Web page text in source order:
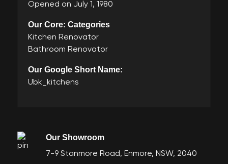
Opened on July 1, 1980
Our Core: Categories
Kitchen Renovator
Bathroom Renovator
Our Google Short Name:
Ubk_kitchens
Our Showroom
7-9 Stanmore Road, Enmore, NSW, 2040